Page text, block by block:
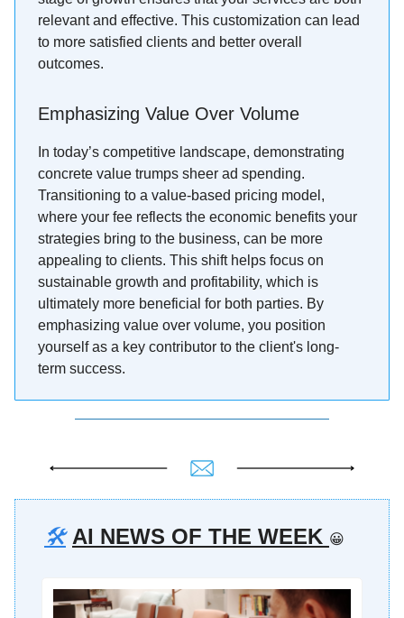
relevant and effective. This customization can lead
to more satisfied clients and better overall
outcomes.
Emphasizing Value Over Volume
In today’s competitive landscape, demonstrating
concrete value trumps sheer ad spending.
Transitioning to a value-based pricing model,
where your fee reflects the economic benefits your
strategies bring to the business, can be more
appealing to clients. This shift helps focus on
sustainable growth and profitability, which is
ultimately more beneficial for both parties. By
emphasizing value over volume, you position
yourself as a key contributor to the client's long-
term success.
🛠️ AI NEWS OF THE WEEK 😀